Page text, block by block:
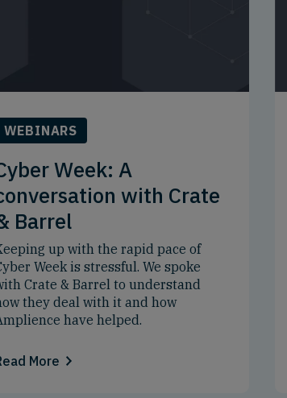
WEBINARS
Week: A
with Crate
Barrel
up with the rapid pace of
Week is stressful. We spoke
Crate & Barrel to understand
they deal with it and how
have helped.
More